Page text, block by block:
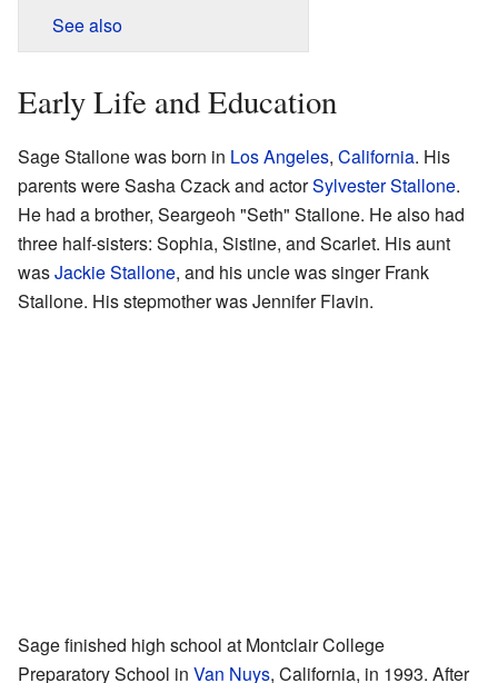
See also
Early Life and Education
Sage Stallone was born in Los Angeles, California. His
parents were Sasha Czack and actorSylvester Stallone.
He had a brother, Seargeoh "Seth" Stallone. He also had
three half-sisters: Sophia, Sistine, and Scarlet. His aunt
wasJackie Stallone, and his uncle was singer Frank
Stallone. His stepmother was Jennifer Flavin.
Sage finished high school at Montclair College
Preparatory School in Van Nuys, California, in 1993. After